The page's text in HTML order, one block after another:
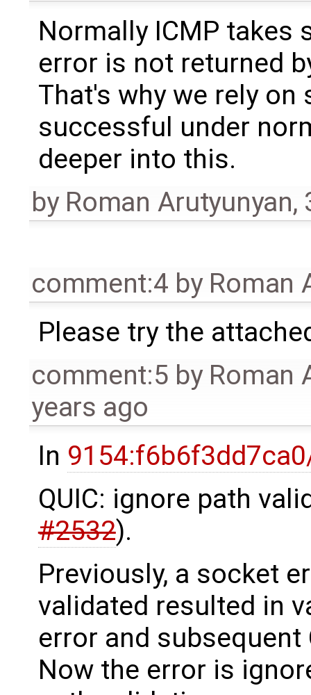
Normally ICMP takes
error is not returned
That's why we rely
successful under
deeper into this.
by Roman Arutyunyan,
comment:4 by Roman
Please try the
comment:5 by Roman
years ago
In
QUIC: ignore path
#2532).
Previously, a socket
validated resulted in
error and
Now the error is